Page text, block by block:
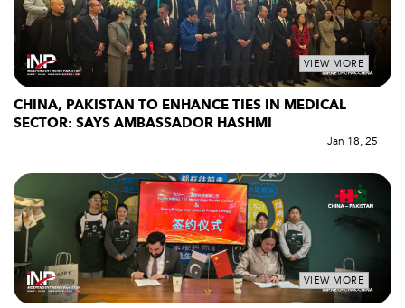
VIEW MORE
CHINA, PAKISTAN TO ENHANCE TIES IN MEDICAL
SECTOR: SAYS AMBASSADOR HASHMI
Jan 18, 25
VIEW MORE